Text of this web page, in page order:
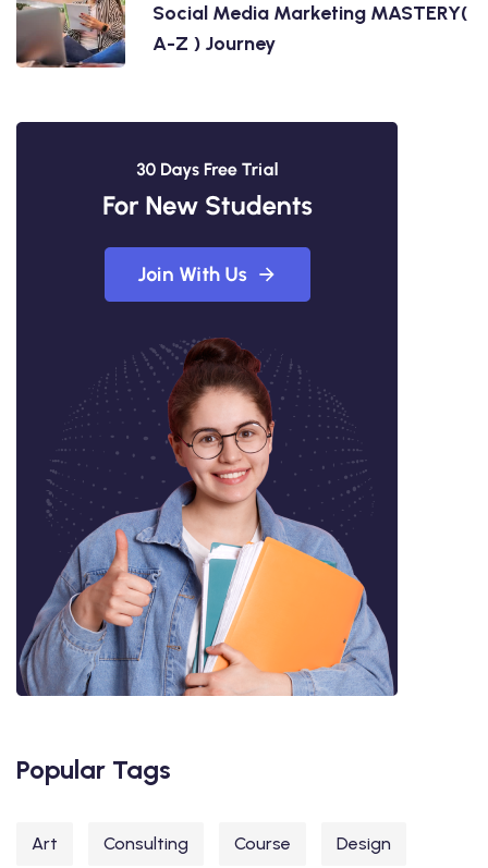
Social Media Marketing MASTERY(
A-Z ) Journey
Popular Tags
Art Consulting Course Design